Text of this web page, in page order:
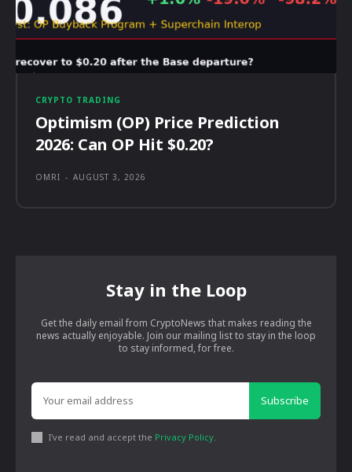
CRYPTO TRADING
Optimism (OP) Price Prediction
2026: Can OP Hit $0.20?
OMRI - AUGUST 3, 2026
Stay in the Loop
Get the daily email from CryptoNews that makes reading the
news actually enjoyable. Join our mailing list to stay in the loop
to stay informed, for free.
Subscribe
I've read and accept the Privacy Policy.